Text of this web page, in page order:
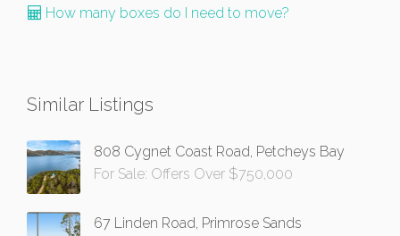
How many boxes do I need to move?
Similar Listings
808 Cygnet Coast Road, Petcheys Bay
For Sale: Offers Over $750,000
67 Linden Road, Primrose Sands